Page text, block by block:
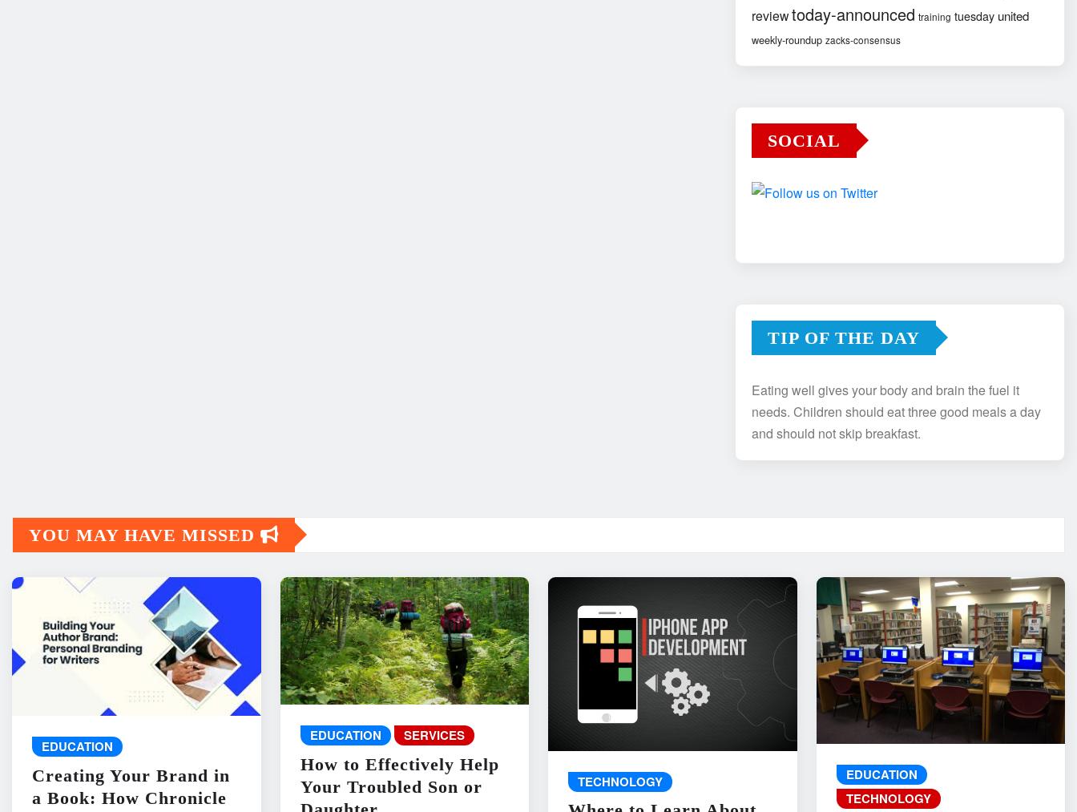
reviewtoday-announced training tuesday united
weekly-roundup zacks-consensus
SOCIAL
TIP OF THE DAY
Eating well gives your body and brain the fuel it
needs. Children should eat three good meals a day
and should not skip breakfast.
YOU MAY HAVE MISSED
EDUCATION
Creating Your Brand in
a Book: How Chronicle
EDUCATION SERVICES
How to Effectively Help
Your Troubled Son or
TECHNOLOGY
EDUCATION
TECHNOLOGY